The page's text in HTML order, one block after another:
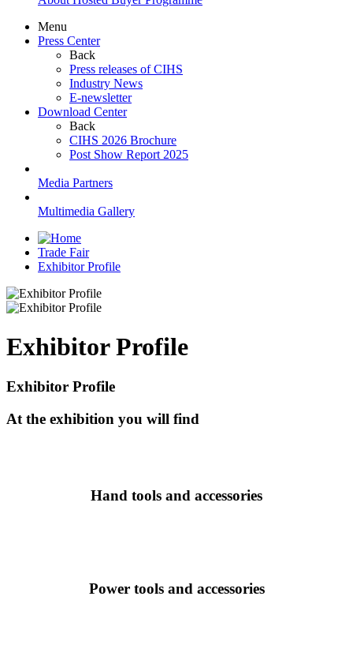
Menu
Press Center
Back
Press releases of CIHS
Industry News
E-newsletter
Download Center
Back
CIHS 2026 Brochure
Post Show Report 2025
Media Partners
Multimedia Gallery
Trade Fair
Exhibitor Profile
Exhibitor Profile
Exhibitor Profile
At the exhibition you will find
Hand tools and accessories
Power tools and accessories